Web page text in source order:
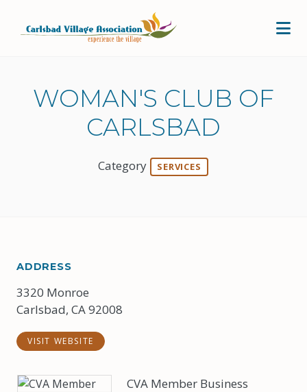
WOMAN'S CLUB OF
CARLSBAD
Category SERVICES
ADDRESS
3320 Monroe
Carlsbad, CA 92008
VISIT WEBSITE
CVA Member Business